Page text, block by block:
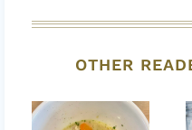
OTHER